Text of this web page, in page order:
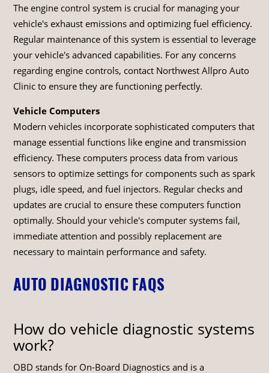
The engine control system is crucial for managing your
vehicle's exhaust emissions and optimizing fuel efficiency.
Regular maintenance of this system is essential to leverage
your vehicle's advanced capabilities. For any concerns
regarding engine controls, contact Northwest Allpro Auto
Clinic to ensure they are functioning perfectly.
Vehicle Computers
Modern vehicles incorporate sophisticated computers that
manage essential functions like engine and transmission
efficiency. These computers process data from various
sensors to optimize settings for components such as spark
plugs, idle speed, and fuel injectors. Regular checks and
updates are crucial to ensure these computers function
optimally. Should your vehicle's computer systems fail,
immediate attention and possibly replacement are
necessary to maintain performance and safety.
AUTO DIAGNOSTIC FAQS
How do vehicle diagnostic systems
work?
OBD stands for On-Board Diagnostics and is a